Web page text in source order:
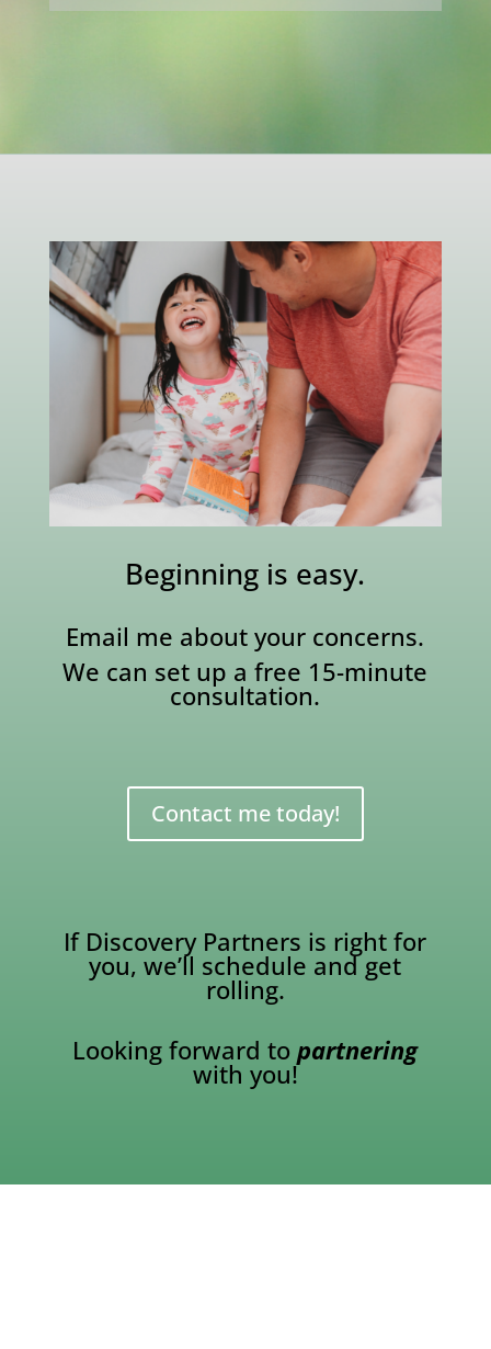
Beginning is easy.
Email me about your concerns.
We can set up a free 15-minute
consultation.
Contact me today!
If Discovery Partners is right for
you, we’ll schedule and get
rolling.
Looking forward topartnering
with you!